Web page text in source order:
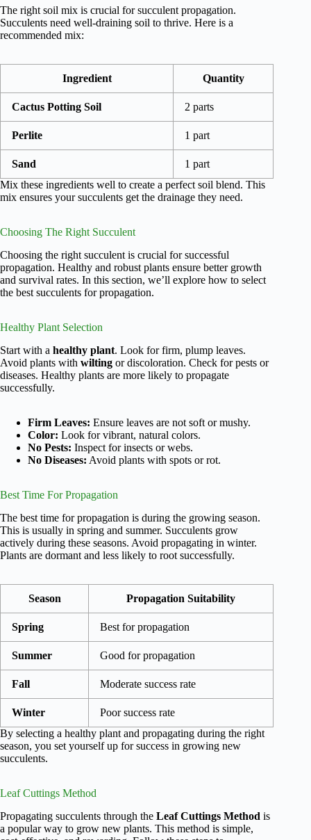
The right soil mix is crucial for succulent propagation.
Succulents need well-draining soil to thrive. Here is a
recommended mix:
Ingredient Quantity
Cactus Potting Soil 2 parts
Perlite 1 part
Sand
1 part
Mix these ingredients well to create a perfect soil blend. This
mix ensures your succulents get the drainage they need.
Choosing The Right Succulent
Choosing the right succulent is crucial for successful
propagation. Healthy and robust plants ensure better growth
and survival rates. In this section, we’ll explore how to select
the best succulents for propagation.
Healthy Plant Selection
Start with a healthy plant. Look for firm, plump leaves.
Avoid plants with wilting or discoloration. Check for pests or
diseases. Healthy plants are more likely to propagate
successfully.
Firm Leaves: Ensure leaves are not soft or mushy.
Color: Look for vibrant, natural colors.
No Pests: Inspect for insects or webs.
No Diseases: Avoid plants with spots or rot.
Best Time For Propagation
The best time for propagation is during the growing season.
This is usually in spring and summer. Succulents grow
actively during these seasons. Avoid propagating in winter.
Plants are dormant and less likely to root successfully.
Season Propagation Suitability
Spring Best for propagation
Summer Good for propagation
Fall Moderate success rate
Winter
Poor success rate
By selecting a healthy plant and propagating during the right
season, you set yourself up for success in growing new
succulents.
Leaf Cuttings Method
Propagating succulents through the Leaf Cuttings Method is
a popular way to grow new plants. This method is simple,